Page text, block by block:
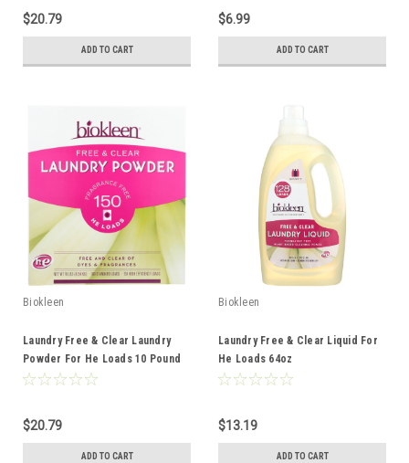
$20.79
ADD TO CART
$6.99
ADD TO CART
Biokleen
Laundry Free & Clear Laundry
Powder For He Loads 10 Pound
$20.79
ADD TO CART
Biokleen
Laundry Free & Clear Liquid For
He Loads 64oz
$13.19
ADD TO CART